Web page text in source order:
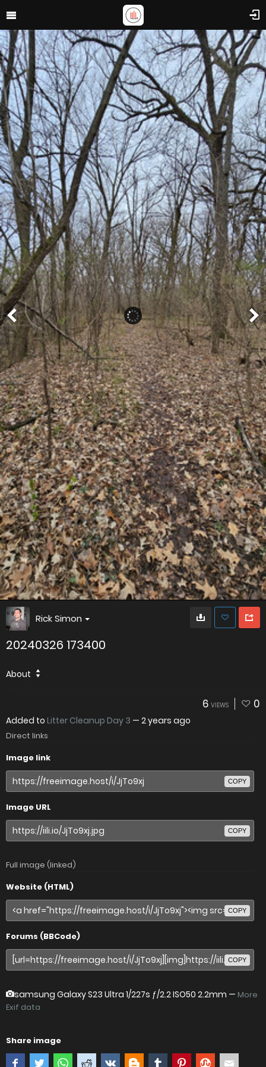
Rick Simon
20240326 173400
About
6 VIEWS 0
Added to Litter Cleanup Day 3 — 2 years ago
Direct links
Image link
COPY
Image URL
COPY
Full image (linked)
Website (HTML)
COPY
Forums (BBCode)
COPY
samsung Galaxy S23 Ultra 1/227s ƒ/2.2 ISO50 2.2mm — More
Exif data
Share image